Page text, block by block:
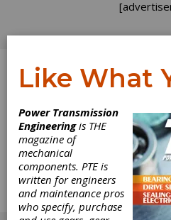
Coupling
Couplings and harsh
Like What
Power Transmission
Engineeringis THE
magazine of
mechanical
components. PTE is
written for engineers
and maintenance pros
who specify, purchase